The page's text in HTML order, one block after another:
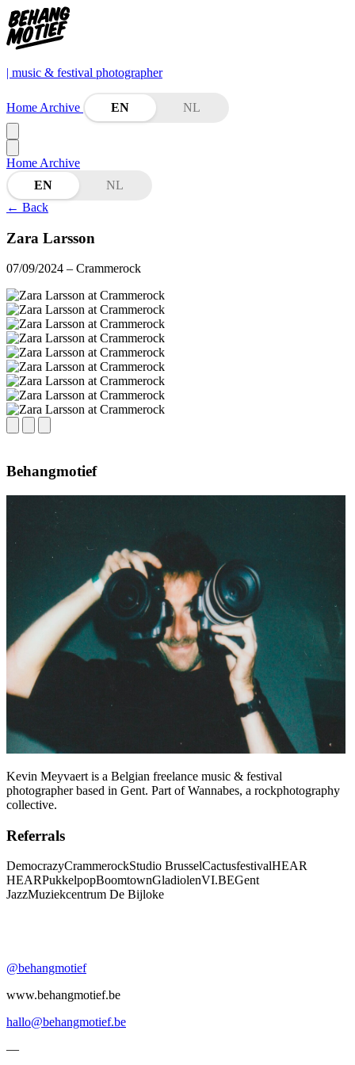
| music & festival photographer
Home Archive EN NL
Home Archive
EN
NL
← Back
Zara Larsson
07/09/2024 – Crammerock
Behangmotief
Kevin Meyvaert is a Belgian freelance music & festival
photographer based in Gent. Part of Wannabes, a rockphotography
collective.
Referrals
DemocrazyCrammerockStudio BrusselCactusfestivalHEAR
HEARPukkelpopBoomtownGladiolenVI.BEGent
JazzMuziekcentrum De Bijloke
@behangmotief
www.behangmotief.be
hallo@behangmotief.be
—